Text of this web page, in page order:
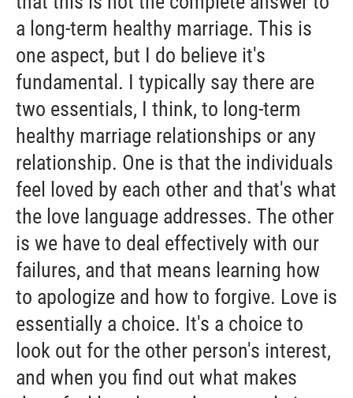
a long-term healthy marriage. This is
one aspect, but I do believe it's
fundamental. I typically say there are
two essentials, I think, to long-term
healthy marriage relationships or any
relationship. One is that the individuals
feel loved by each other and that's what
the love language addresses. The other
is we have to deal effectively with our
failures, and that means learning how
to apologize and how to forgive. Love is
essentially a choice. It's a choice to
look out for the other person's interest,
and when you find out what makes